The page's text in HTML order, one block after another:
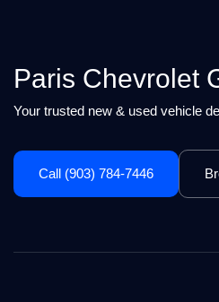
Paris Chevrolet
Your trusted new & used vehicle
Call (903) 784-7446